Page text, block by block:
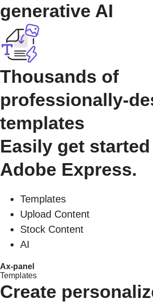
generative AI
Thousands of
professionally-
templates
Easily get
Adobe Express.
Templates
Upload Content
Stock Content
AI
Ax-panel
Templates
Create